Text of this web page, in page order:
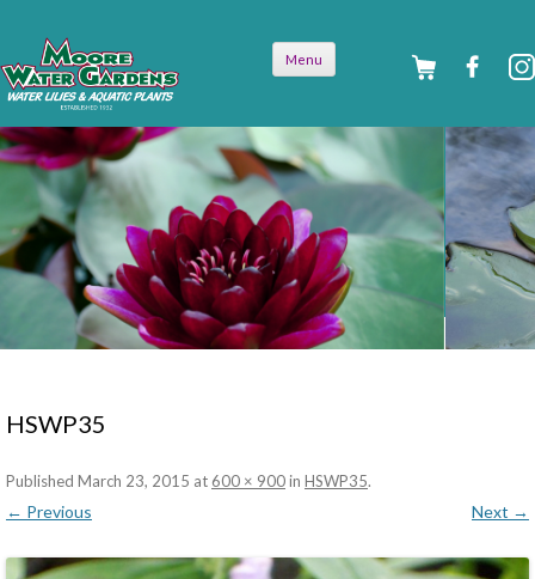
Menu
HSWP35
Published March 23, 2015 at 600 × 900in HSWP35.
← Previous Next →